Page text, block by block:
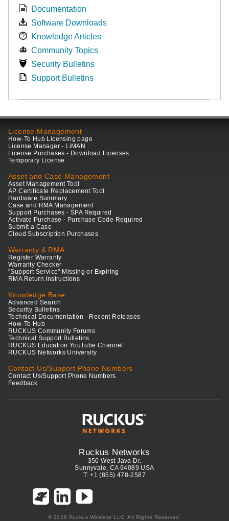
Documentation
Software Downloads
Knowledge Articles
Community Topics
Security Bulletins
Support Bulletins
License Management
How-To Hub Licensing page
License Manager - LiMAN
License Purchases - Download Licenses
Temporary License
Asset and Case Management
Asset Management Tool
AP Certificate Replacement Tool
Hardware Summary
Case and RMA Management
Support Purchases - SPA Required
Activate Purchase - Purchase Code Required
Submit a Case
Cloud Subscription Purchases
Warranty & RMA
Register Warranty
Warranty Checker
"Support Service" Missing or Expiring
RMA Return Instructions
Knowledge Base
Advanced Search
Security Bulletins
Technical Documentation - Recent Releases
How-To Hub
RUCKUS Community Forums
Technical Support Bulletins
RUCKUS Education YouTube Channel
RUCKUS Networks University
Contact Us/Support Phone Numbers
Contact Us/Support Phone Numbers
Feedback
Ruckus Networks
350 West Java Dr.
Sunnyvale, CA 94089 USA
T: +1 (855) 478-2587
© 2026 Ruckus Wireless LLC. All Rights Reserved.